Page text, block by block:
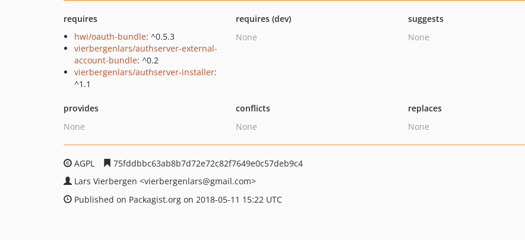
requires
hwi/oauth-bundle: ^0.5.3
vierbergenlars/authserver-external-
account-bundle: ^0.2
vierbergenlars/authserver-installer:
^1.1
requires (dev)
None
suggests
None
provides
None
conflicts
None
replaces
None
AGPL
75fddbbc63ab8b7d72e72c82f7649e0c57deb9c4
Lars Vierbergen <vierbergenlars@gmail.com>
Published on Packagist.org on 2018-05-11 15:22 UTC